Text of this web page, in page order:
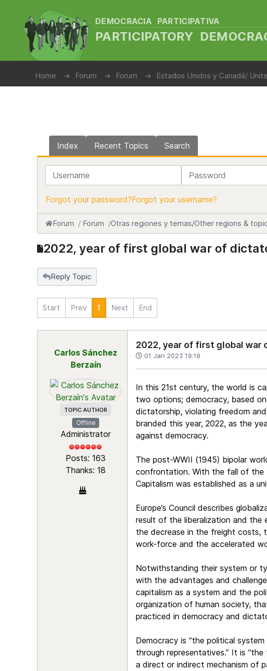
DEMOCRACIA PARTICIPATIVA
PARTICIPATORY
Home Forum Forum Estados Unidos y Canadá/
Index Recent Topics Search
Username Password
Forgot your password?Forgot your username?
Forum Forum Otras regiones y temas/Other regions &
2022, year of first global war of
Reply Topic
Start Prev 1 Next End
Carlos Sánchez
Berzaín
TOPIC AUTHOR
Offline
Administrator
Posts: 163
Thanks: 18
2022, year of first global
01 Jan 2023 19:18
In this 21st century, the world is
two options; democracy, based
dictatorship, violating freedom
branded this year, 2022, as the
against democracy.
The post-WWII (1945) bipolar
confrontation. With the fall of the
Capitalism was established as a
Europe’s Council describes
result of the liberalization and the
the decrease in the freight costs,
work-force and the accelerated
Notwithstanding their system or
with the advantages and
capitalism as a system and the
organization of human society,
practiced in democracy and
Democracy is “the political
through representatives.” It is
a direct or indirect mechanism of